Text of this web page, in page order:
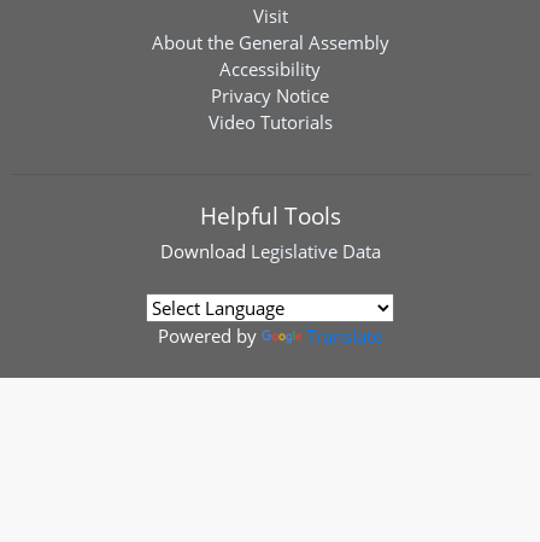
Visit
About the General Assembly
Accessibility
Privacy Notice
Video Tutorials
Helpful Tools
Download Legislative Data
Powered by Translate